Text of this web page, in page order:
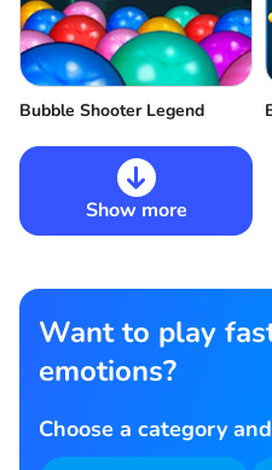
Bubble Shooter Legend
Show more
Want to play
emotions?
Choose a category